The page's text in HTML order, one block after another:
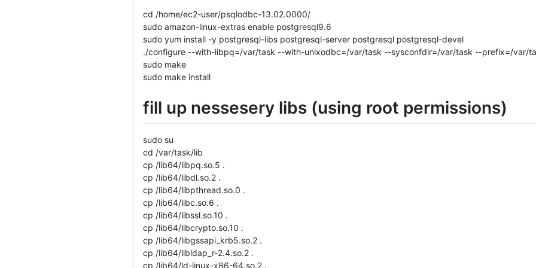
cd /home/ec2-user/psqlodbc-13.02.0000/
sudo amazon-linux-extras enable postgresql9.6
sudo yum install -y postgresql-libs postgresql-server postgresql postgresql-devel
./configure --with-libpq=/var/task --with-unixodbc=/var/task --sysconfdir=/var/task --prefix=/var/
sudo make
sudo make install
fill up nessesery libs (using root permissions)
sudo su
cd /var/task/lib
cp /lib64/libpq.so.5 .
cp /lib64/libdl.so.2 .
cp /lib64/libpthread.so.0 .
cp /lib64/libc.so.6 .
cp /lib64/libssl.so.10 .
cp /lib64/libcrypto.so.10 .
cp /lib64/libgssapi_krb5.so.2 .
cp /lib64/libldap_r-2.4.so.2 .
cp /lib64/ld-linux-x86-64.so.2 .